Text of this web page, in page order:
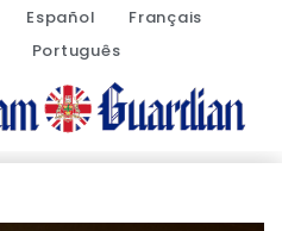
Español
Français
Português